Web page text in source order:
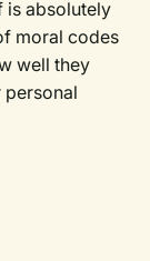
is absolutely
moral codes
well they
personal